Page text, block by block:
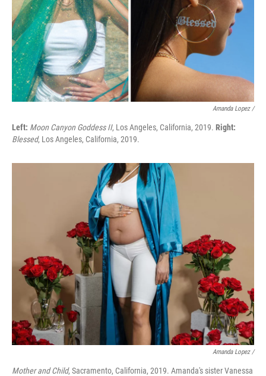
Amanda Lopez /
Left: Moon Canyon Goddess II, Los Angeles, California, 2019. Right:
Blessed, Los Angeles, California, 2019.
Amanda Lopez /
Mother and Child, Sacramento, California, 2019. Amanda's sister Vanessa